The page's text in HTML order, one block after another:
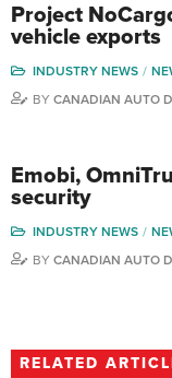
Project
vehicle exports
INDUSTRY NEWS
BY CANADIAN AUTO
Emobi,
security
INDUSTRY NEWS
BY CANADIAN AUTO
RELATED